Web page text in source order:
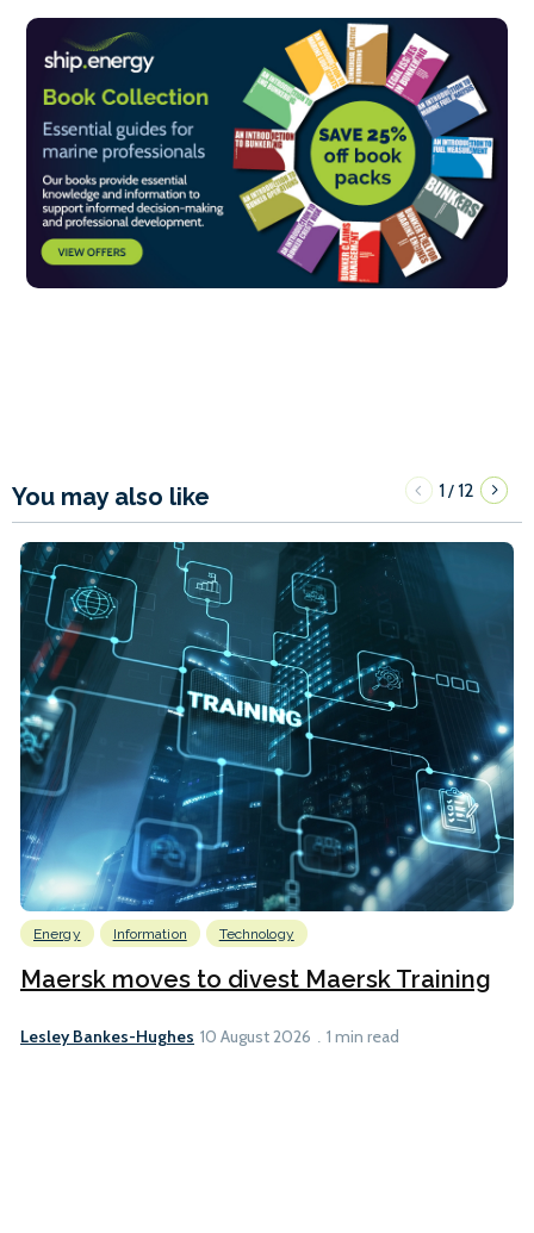
You may also like 1/12
Energy Information Technology
Maersk moves to divest Maersk Training
Lesley Bankes-Hughes 10 August 2026 1 min read